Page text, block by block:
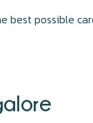
best possible